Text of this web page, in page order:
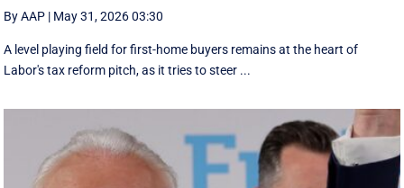
By AAP | May 31, 2026 03:30
A level playing field for first-home buyers remains at the heart of
Labor's tax reform pitch, as it tries to steer ...